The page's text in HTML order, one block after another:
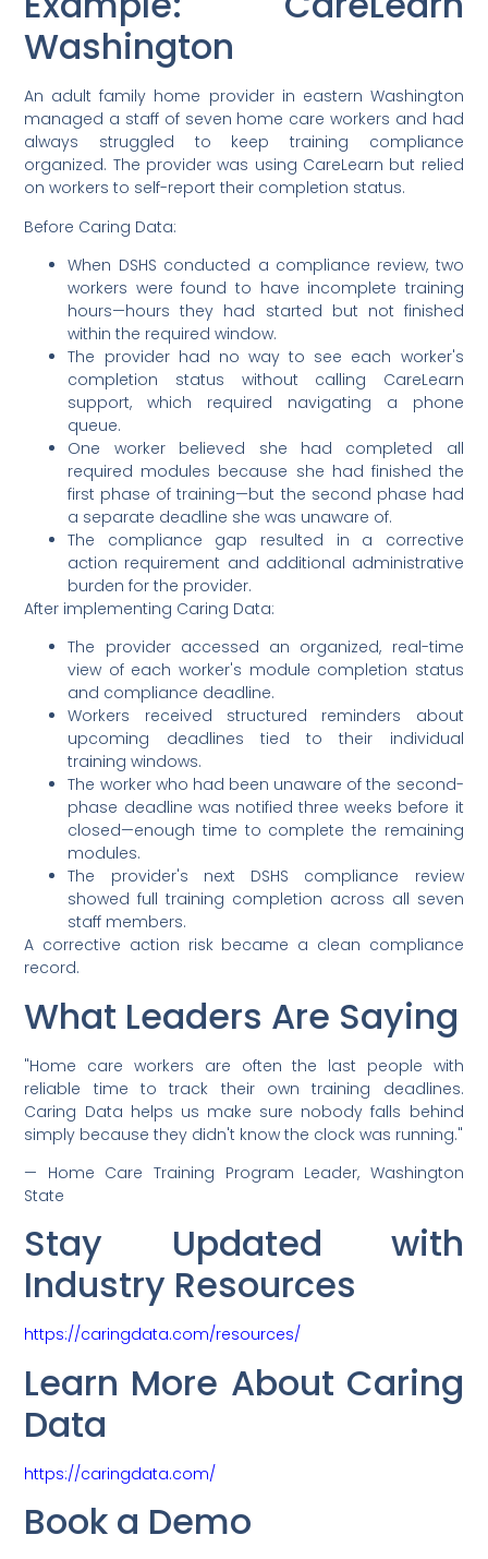
Washington
An adult family home provider in eastern Washington
managed a staff of seven home care workers and had
always struggled to keep training compliance
organized. The provider was using CareLearn but relied
on workers to self-report their completion status.
Before Caring Data:
When DSHS conducted a compliance review, two
workers were found to have incomplete training
hours—hours they had started but not finished
within the required window.
The provider had no way to see each worker's
completion status without calling CareLearn
support, which required navigating a phone
queue.
One worker believed she had completed all
required modules because she had finished the
first phase of training—but the second phase had
a separate deadline she was unaware of.
The compliance gap resulted in a corrective
action requirement and additional administrative
burden for the provider.
After implementing Caring Data:
The provider accessed an organized, real-time
view of each worker's module completion status
and compliance deadline.
Workers received structured reminders about
upcoming deadlines tied to their individual
training windows.
The worker who had been unaware of the second-
phase deadline was notified three weeks before it
closed—enough time to complete the remaining
modules.
The provider's next DSHS compliance review
showed full training completion across all seven
staff members.
A corrective action risk became a clean compliance
record.
What Leaders Are Saying
"Home care workers are often the last people with
reliable time to track their own training deadlines.
Caring Data helps us make sure nobody falls behind
simply because they didn't know the clock was running."
— Home Care Training Program Leader, Washington
State
Stay Updated with
Industry Resources
https://caringdata.com/resources/
Learn More About Caring
Data
https://caringdata.com/
Book a Demo